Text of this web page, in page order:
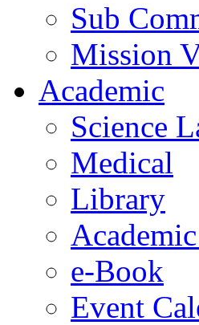
Sub
Mission
Academic
Science
Medical
Library
e-Book
Event